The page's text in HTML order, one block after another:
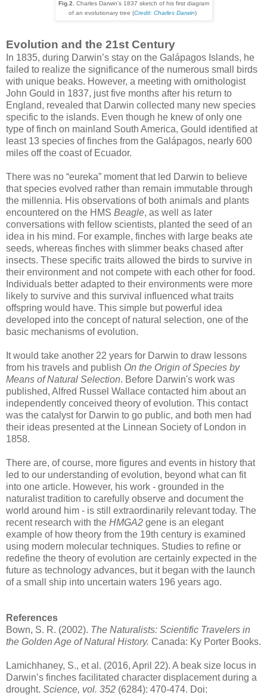
Fig.2.
Charles Darwin’s 1837 sketch of his first diagram
of an evolutionary tree (Credit: Charles Darwin)
Evolution and the 21st Century
In 1835, during Darwin’s stay on the Galápagos Islands, he
failed to realize the significance of the numerous small birds
with unique beaks. However, a meeting with ornithologist
John Gould in 1837, just five months after his return to
England, revealed that Darwin collected many new species
specific to the islands. Even though he knew of only one
type of finch on mainland South America, Gould identified at
least 13 species of finches from the Galápagos, nearly 600
miles off the coast of Ecuador.
There was no “eureka” moment that led Darwin to believe
that species evolved rather than remain immutable through
the millennia. His observations of both animals and plants
encountered on the HMS Beagle, as well as later
conversations with fellow scientists, planted the seed of an
idea in his mind. For example, finches with large beaks ate
seeds, whereas finches with slimmer beaks chased after
insects. These specific traits allowed the birds to survive in
their environment and not compete with each other for food.
Individuals better adapted to their environments were more
likely to survive and this survival influenced what traits
offspring would have. This simple but powerful idea
developed into the concept of natural selection, one of the
basic mechanisms of evolution.
It would take another 22 years for Darwin to draw lessons
from his travels and publish On the Origin of Species by
Means of Natural Selection. Before Darwin's work was
published, Alfred Russel Wallace contacted him about an
independently conceived theory of evolution. This contact
was the catalyst for Darwin to go public, and both men had
their ideas presented at the Linnean Society of London in
1858.
There are, of course, more figures and events in history that
led to our understanding of evolution, beyond what can fit
into one article. However, his work - grounded in the
naturalist tradition to carefully observe and document the
world around him - is still extraordinarily relevant today. The
recent research with the HMGA2 gene is an elegant
example of how theory from the 19th century is examined
using modern molecular techniques. Studies to refine or
redefine the theory of evolution are certainly expected in the
future as technology advances, but it began with the launch
of a small ship into uncertain waters 196 years ago.
References
Bown, S. R. (2002). The Naturalists: Scientific Travelers in
the Golden Age of Natural History. Canada: Ky Porter Books.
Lamichhaney, S., et al. (2016, April 22). A beak size locus in
Darwin’s finches facilitated character displacement during a
drought. Science, vol. 352 (6284): 470-474. Doi: